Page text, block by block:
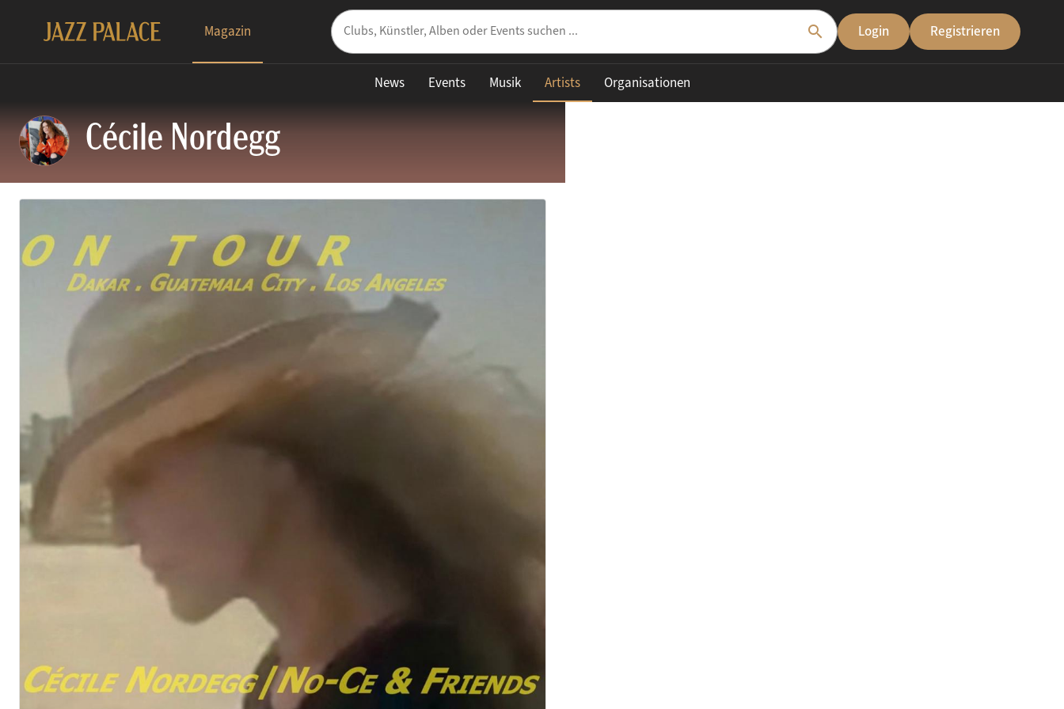
Magazin search Login Registrieren
News Events Musik Artists Organisationen
Cécile Nordegg